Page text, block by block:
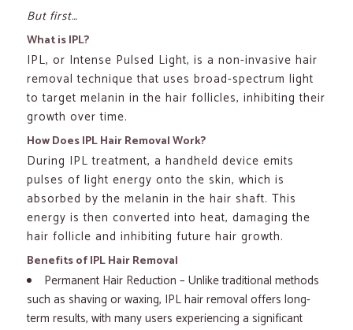
But first…
What is IPL?
IPL, or Intense Pulsed Light, is a non-invasive hair
removal technique that uses broad-spectrum light
to target melanin in the hair follicles, inhibiting their
growth over time.
How Does IPL Hair Removal Work?
During IPL treatment, a handheld device emits
pulses of light energy onto the skin, which is
absorbed by the melanin in the hair shaft. This
energy is then converted into heat, damaging the
hair follicle and inhibiting future hair growth.
Benefits of IPL Hair Removal
Permanent Hair Reduction – Unlike traditional methods
such as shaving or waxing, IPL hair removal offers long-
term results, with many users experiencing a significant